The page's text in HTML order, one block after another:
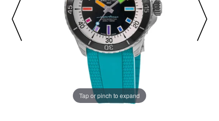
Tap or pinch to expand